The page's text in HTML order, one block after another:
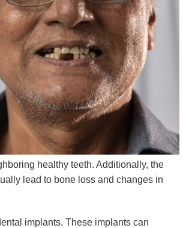
healthy teeth. Additionally, the
lead to bone loss and changes in
implants. These implants can